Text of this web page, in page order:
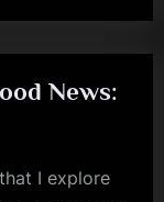
News:
I explore